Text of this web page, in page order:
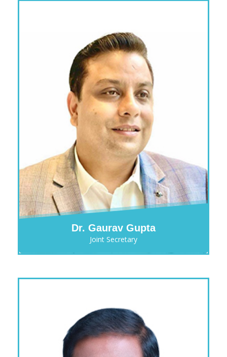
Dr. Gaurav Gupta
Joint Secretary